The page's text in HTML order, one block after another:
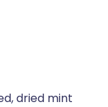
dried mint